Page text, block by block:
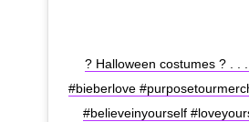
? Halloween costumes ? . .
#bieberlove
#believeinyourself